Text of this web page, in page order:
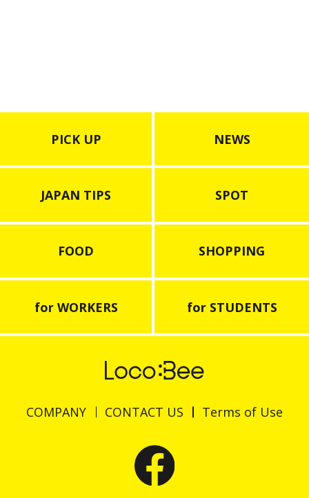
PICK UP NEWS
JAPAN TIPS SPOT
FOOD SHOPPING
for WORKERS for STUDENTS
COMPANY CONTACT US Terms of Use